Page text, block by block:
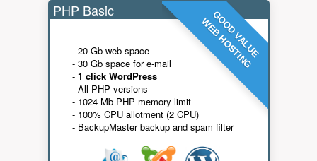
GOOD VALUE
WEB HOSTING
PHP Basic
- 20 Gb web space
- 30 Gb space for e-mail
- 1 click WordPress
- All PHP versions
- 1024 Mb PHP memory limit
- 100% CPU allotment (2 CPU)
- BackupMaster backup and spam filter